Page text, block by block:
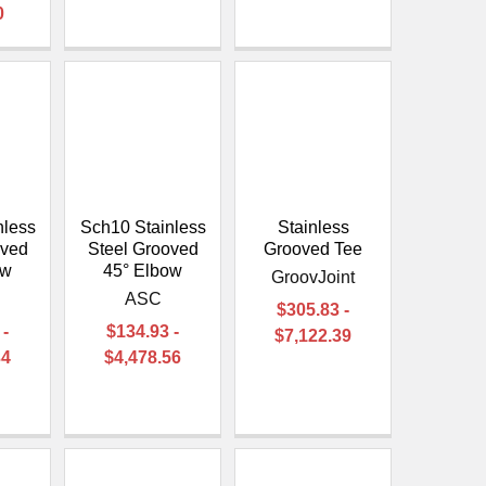
-
Sch10 Stainless
Steel Grooved
45° Elbow
ASC
$134.93 -
$4,478.56
Stainless
Grooved Tee
GroovJoint
$305.83 -
$7,122.39